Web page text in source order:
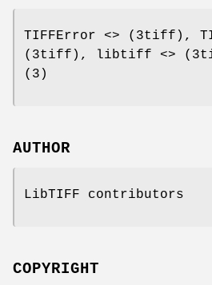
TIFFError <> (3tiff),
(3tiff), libtiff <>
(3)
AUTHOR
LibTIFF contributors
COPYRIGHT